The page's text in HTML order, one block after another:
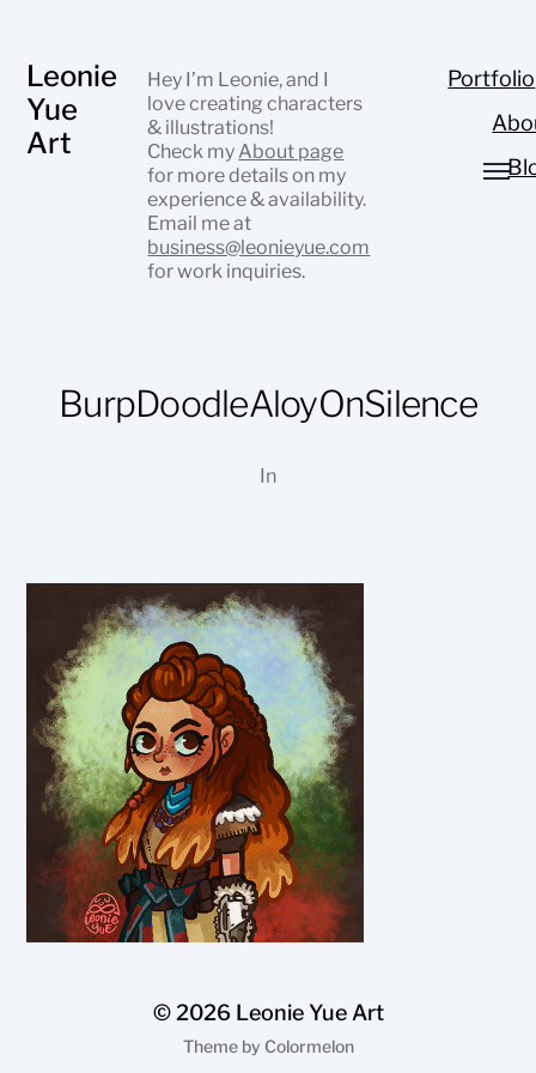
Leonie
Yue
Art
Hey I’m Leonie, and I
love creating characters
& illustrations!
Check my About page
for more details on my
experience & availability.
Email me at
business@leonieyue.com
for work inquiries.
Portfolio
BurpDoodleAloyOnSilence
In
© 2026 Leonie Yue Art
Theme by Colormelon